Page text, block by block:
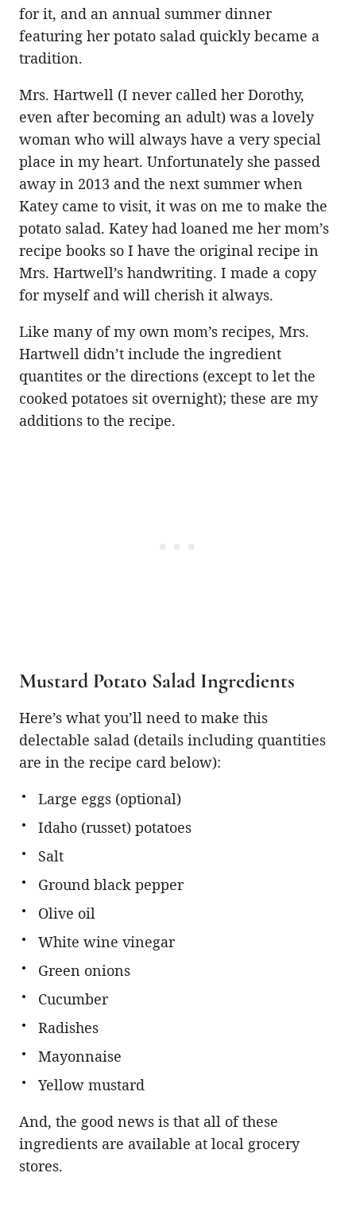
for it, and an annual summer dinner
featuring her potato salad quickly became a
tradition.
Mrs. Hartwell (I never called her Dorothy,
even after becoming an adult) was a lovely
woman who will always have a very special
place in my heart. Unfortunately she passed
away in 2013 and the next summer when
Katey came to visit, it was on me to make the
potato salad. Katey had loaned me her mom’s
recipe books so I have the original recipe in
Mrs. Hartwell’s handwriting. I made a copy
for myself and will cherish it always.
Like many of my own mom’s recipes, Mrs.
Hartwell didn’t include the ingredient
quantites or the directions (except to let the
cooked potatoes sit overnight); these are my
additions to the recipe.
Mustard Potato Salad Ingredients
Here’s what you’ll need to make this
delectable salad (details including quantities
are in the recipe card below):
Large eggs (optional)
Idaho (russet) potatoes
Salt
Ground black pepper
Olive oil
White wine vinegar
Green onions
Cucumber
Radishes
Mayonnaise
Yellow mustard
And, the good news is that all of these
ingredients are available at local grocery
stores.